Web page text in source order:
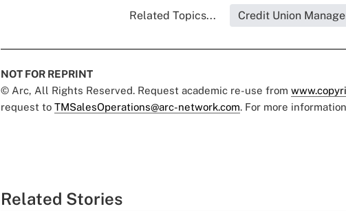
Related Topics... Credit Union
NOT FOR REPRINT
© Arc, All Rights Reserved. Request academic re-use from
request to TMSalesOperations@arc-network.com. For more
Related Stories